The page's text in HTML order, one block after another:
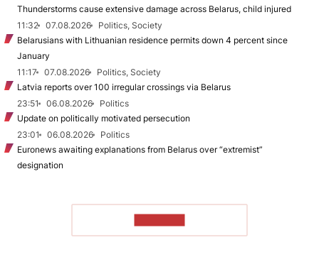
Thunderstorms cause extensive damage across Belarus, child injured
11:32
07.08.2026
Politics, Society
Belarusians with Lithuanian residence permits down 4 percent since
January
11:17
07.08.2026
Politics, Society
Latvia reports over 100 irregular crossings via Belarus
23:51
06.08.2026
Politics
Update on politically motivated persecution
23:01
06.08.2026
Politics
Euronews awaiting explanations from Belarus over “extremist”
designation